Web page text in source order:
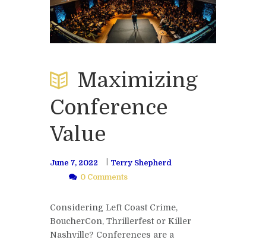
Maximizing
Conference
Value
June 7, 2022
Terry Shepherd
0 Comments
Considering Left Coast Crime,
BoucherCon, Thrillerfest or Killer
Nashville? Conferences are a